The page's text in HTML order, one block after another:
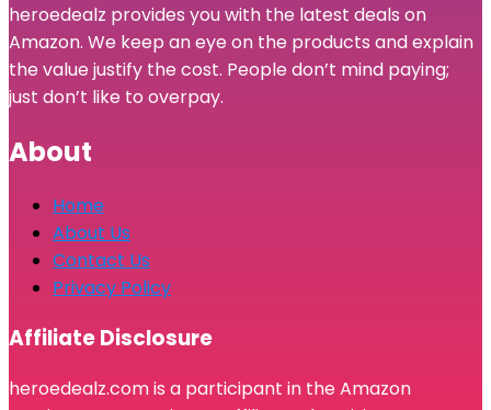
heroedealz provides you with the latest deals on
Amazon. We keep an eye on the products and explain
the value justify the cost. People don’t mind paying;
just don’t like to overpay.
About
Home
About Us
Contact Us
Privacy Policy
Affiliate Disclosure
heroedealz.com is a participant in the Amazon